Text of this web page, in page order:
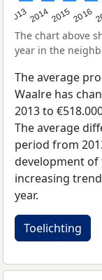
2013201420152016
The chart above
year in the
The average
Waalre has
2013 to
The average
period from
development of
increasing
year.
Toelichting